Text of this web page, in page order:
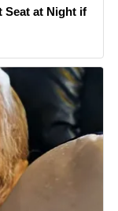
Seat at Night if